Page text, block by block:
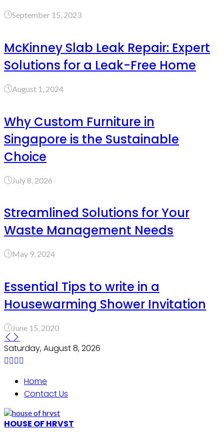
September 15, 2023
McKinney Slab Leak Repair: Expert
Solutions for a Leak-Free Home
August 1, 2024
Why Custom Furniture in
Singapore is the Sustainable
Choice
July 8, 2026
Streamlined Solutions for Your
Waste Management Needs
May 9, 2024
Essential Tips to write in a
Housewarming Shower Invitation
June 15, 2020
Saturday, August 8, 2026
Home
Contact Us
HOUSE OF HRVST